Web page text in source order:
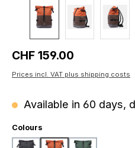
Regular price:
CHF 159.00
Prices incl. VAT plus shipping costs
Available in 60 days,
Select
Colours